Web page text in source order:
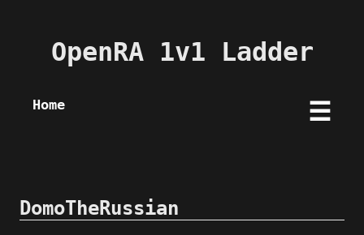
OpenRA 1v1 Ladder
Home ☰
DomoTheRussian